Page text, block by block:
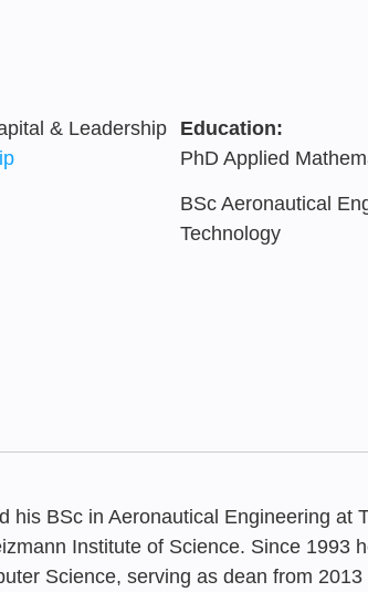
& Leadership
Education:
PhD Applied
BSc Aeronautical
Technology
his BSc in Aeronautical Engineering at
Institute of Science. Since 1993
Science, serving as dean from